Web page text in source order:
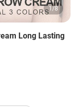
1 /8
Long Lasting